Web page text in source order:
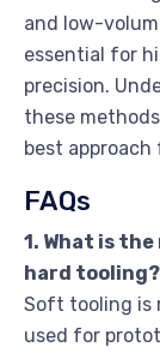
and low-
essential for
precision.
these
best
FAQs
1. What is
hard tooling?
Soft tooling is
used for